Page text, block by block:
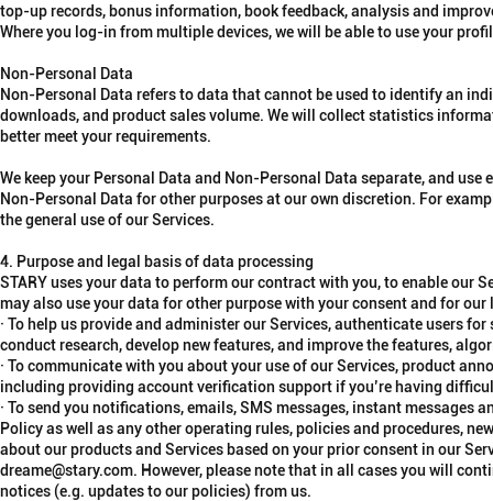
top-up records, bonus information, book feedback, analysis and
Where you log-in from multiple devices, we will be able to use your
Non-Personal Data
Non-Personal Data refers to data that cannot be used to identify an
downloads, and product sales volume. We will collect statistics
better meet your requirements.
We keep your Personal Data and Non-Personal Data separate, and
Non-Personal Data for other purposes at our own discretion. For
the general use of our Services.
4. Purpose and legal basis of data processing
STARY uses your data to perform our contract with you, to enable our
may also use your data for other purpose with your consent and for
· To help us provide and administer our Services, authenticate users
conduct research, develop new features, and improve the features,
· To communicate with you about your use of our Services, product
including providing account verification support if you’re having
· To send you notifications, emails, SMS messages, instant messages
Policy as well as any other operating rules, policies and procedures,
about our products and Services based on your prior consent in our
dreame@stary.com. However, please note that in all cases you will
notices (e.g. updates to our policies) from us.